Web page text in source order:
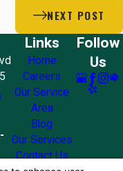
NEXT POST
Links
Home
Careers
Our Service
Area
Blog
Our Services
Contact Us
Follow
Us